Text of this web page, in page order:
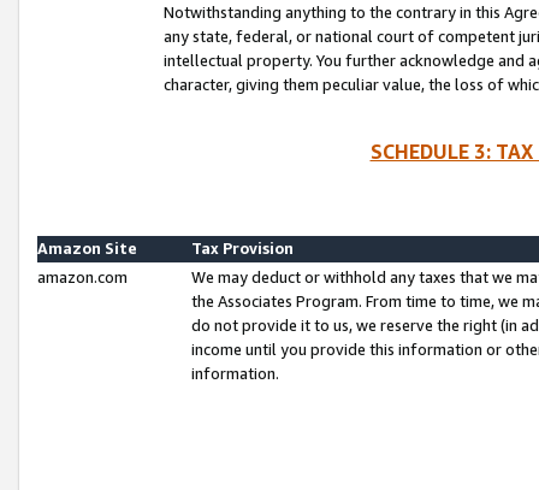
Notwithstanding anything to the contrary in this
any state, federal, or national court of competent
intellectual property. You further acknowledge and
character, giving them peculiar value, the loss of
SCHEDULE 3:
Amazon Site
Tax Provision
amazon.com
We may deduct or withhold any taxes that we
the Associates Program. From time to time, we
do not provide it to us, we reserve the right (in
income until you provide this information or
information.